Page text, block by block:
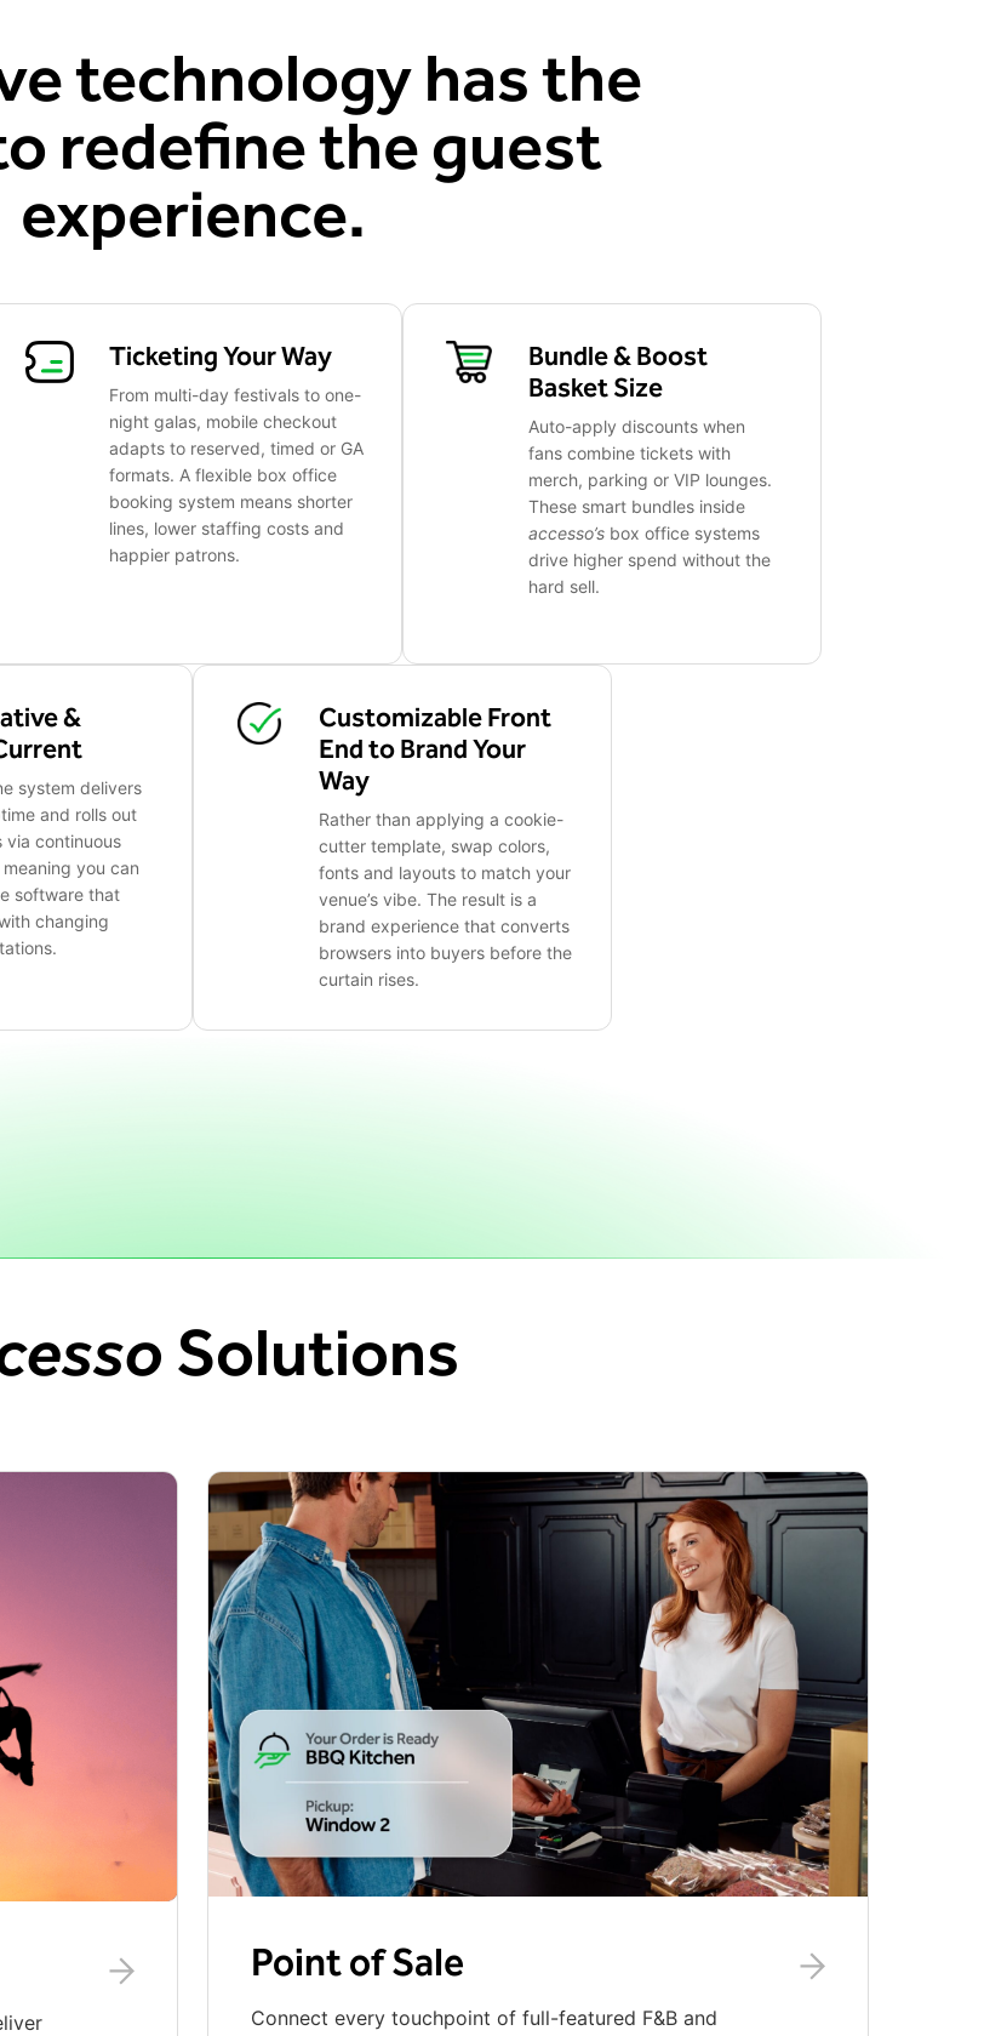
technology has the
redefine the guest
experience.
Ticketing Your Way
From multi-day festivals to one-
night galas, mobile checkout
adapts to reserved, timed or GA
formats. A flexible box office
booking system means shorter
lines, lower staffing costs and
happier patrons.
Bundle & Boost
Basket Size
Auto-apply discounts when
fans combine tickets with
merch, parking or VIP lounges.
These smart bundles inside
accesso’s box office systems
drive higher spend without the
hard sell.
&
system delivers
and rolls out
via continuous
you can
software that
changing
Customizable Front
End to Brand Your
Way
Rather than applying a cookie-
cutter template, swap colors,
fonts and layouts to match your
venue’s vibe. The result is a
brand experience that converts
browsers into buyers before the
curtain rises.
Solutions
Point of Sale
Connect every touchpoint of full-featured F&B and